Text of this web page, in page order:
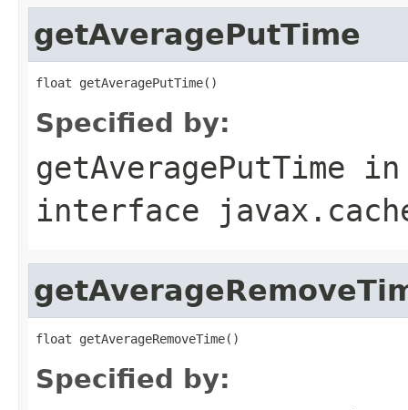
getAveragePutTime
Specified by:
getAveragePutTime in
interface
Specified by: